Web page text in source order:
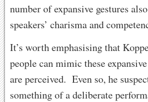
number of expansive gestures
speakers’ charisma and
It’s worth emphasising that
people can mimic these
are perceived. Even so, he
something of a deliberate